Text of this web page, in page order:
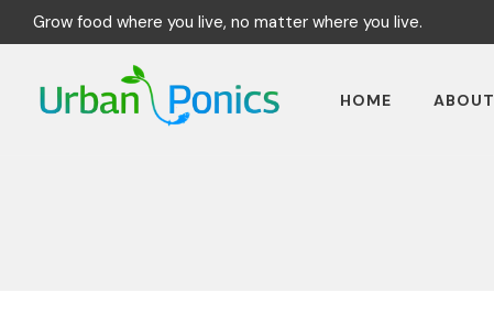
Grow food where you live, no matter where you live.
HOME ABOUT